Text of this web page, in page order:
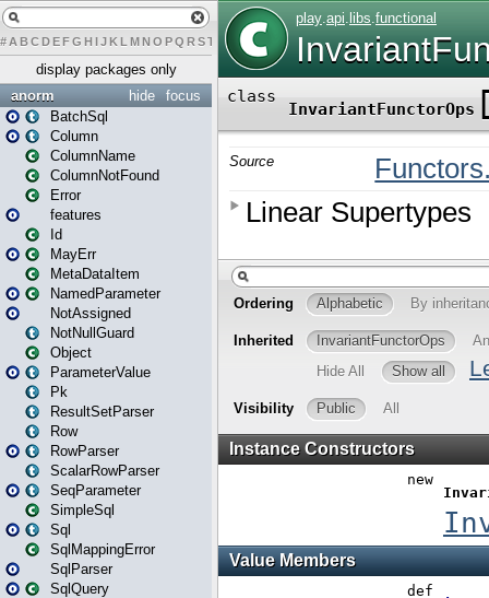
# A BCDEFG H IJK L MN O PQ RST U W X
display packages only
focus
hide
anorm
BatchSql
Column
ColumnName
ColumnNotFound
Error
features
Id
MayErr
MetaDataItem
NamedParameter
NotAssigned
NotNullGuard
Object
ParameterValue
Pk
ResultSetParser
Row
RowParser
ScalarRowParser
SeqParameter
SimpleSql
Sql
SqlMappingError
SqlParser
SqlQuery